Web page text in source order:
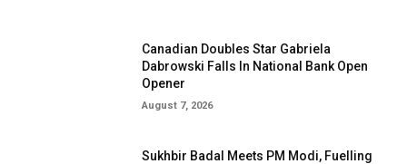
Canadian Doubles Star Gabriela
Dabrowski Falls In National Bank Open
Opener
August 7, 2026
Sukhbir Badal Meets PM Modi, Fuelling